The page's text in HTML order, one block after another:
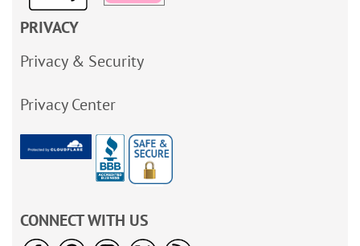
PRIVACY
Privacy & Security
Privacy Center
CONNECT WITH US